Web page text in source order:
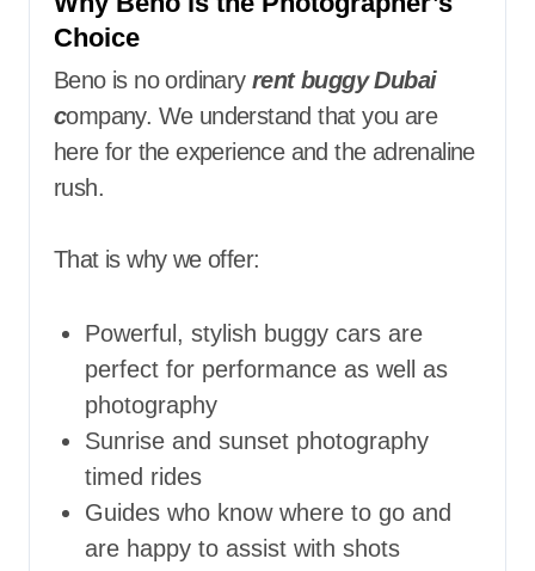
Choice
Beno is no ordinaryrent buggy Dubai
company. We understand that you are
here for the experience and the adrenaline
rush.
That is why we offer:
Powerful, stylish buggy cars are
perfect for performance as well as
photography
Sunrise and sunset photography
timed rides
Guides who know where to go and
are happy to assist with shots